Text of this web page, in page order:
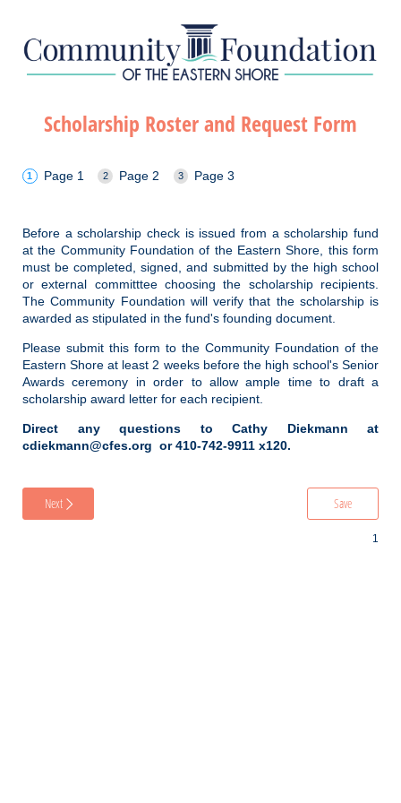
Scholarship Roster and Request Form
Page 1 Page 2 Page 3
Before a scholarship check is issued from a scholarship fund
at the Community Foundation of the Eastern Shore, this form
must be completed, signed, and submitted by the high school
or external committtee choosing the scholarship recipients.
The Community Foundation will verify that the scholarship is
awarded as stipulated in the fund's founding document.
Please submit this form to the Community Foundation of the
Eastern Shore at least 2 weeks before the high school's Senior
Awards ceremony in order to allow ample time to draft a
scholarship award letter for each recipient.
Direct any questions to Cathy Diekmann at
cdiekmann@cfes.org or 410-742-9911 x120.
Next Save